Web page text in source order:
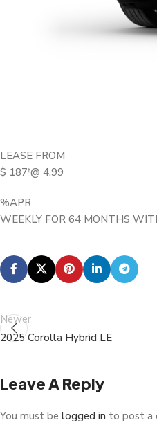
LEASE FROM
$ 187†@ 4.99
%APR
WEEKLY FOR 64 MONTHS
Newer
2025 Corolla Hybrid LE
Leave A Reply
You must be logged in to post a